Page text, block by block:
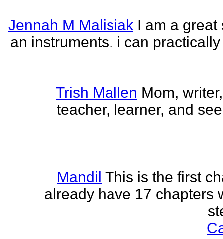
Jennah M Malisiak I am a great
an instruments. i can
Trish Mallen Mom,
teacher, learner, and
Mandil This is the first
already have 17 chapters